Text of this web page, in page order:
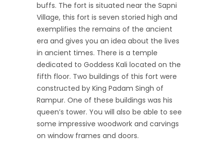
buffs. The fort is situated near the Sapni
Village, this fort is seven storied high and
exemplifies the remains of the ancient
era and gives you an idea about the lives
in ancient times. There is a temple
dedicated to Goddess Kali located on the
fifth floor. Two buildings of this fort were
constructed by King Padam Singh of
Rampur. One of these buildings was his
queen’s tower. You will also be able to see
some impressive woodwork and carvings
on window frames and doors.